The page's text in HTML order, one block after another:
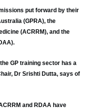
put forward by their
(GPRA), the
(ACRRM), and the
GP training sector has a
Dr Srishti Dutta, says of
and RDAA have